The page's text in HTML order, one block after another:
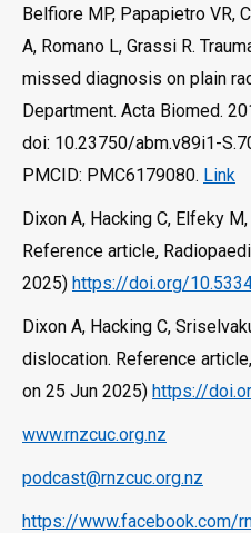
Belfiore MP, Papapietro VR,
A, Romano L, Grassi R.
missed diagnosis on plain
Department. Acta Biomed.
doi: 10.23750/abm.v89i1-
PMCID: PMC6179080. Link
Dixon A, Hacking C, Elfeky
Reference article,
2025) https://doi.org/
Dixon A, Hacking C,
dislocation. Reference
on 25 Jun 2025) https://
www.rnzcuc.org.nz
podcast@rnzcuc.org.nz
https://www.facebook.com/